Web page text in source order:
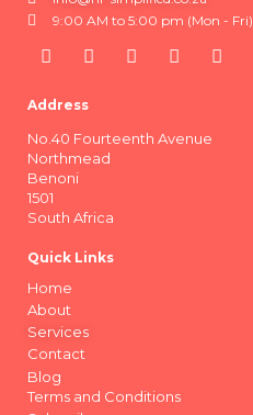
9:00 AM to 5:00 pm (Mon - Fri)
Address
No.40 Fourteenth Avenue
Northmead
Benoni
1501
South Africa
Quick Links
Home
About
Services
Contact
Blog
Terms and Conditions